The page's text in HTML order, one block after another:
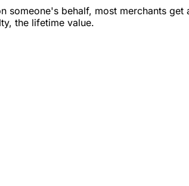
someone's behalf, most merchants
the lifetime value.